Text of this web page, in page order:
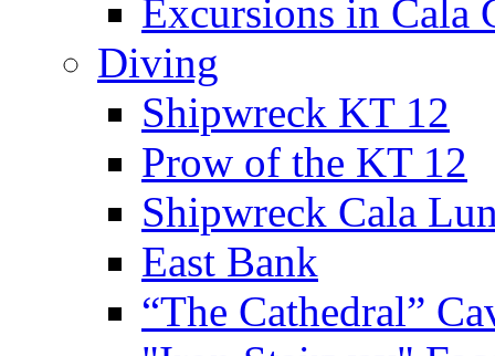
Excursions in Cala
Diving
Shipwreck KT 12
Prow of the KT 12
Shipwreck Cala
East Bank
“The Cathedral”